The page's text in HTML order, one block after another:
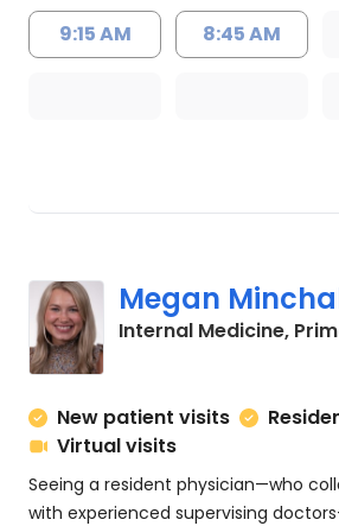
9:15 AM 8:45 AM
Megan
Internal Medicine,
New patient visits
Virtual visits
Seeing a resident physician—who
with experienced supervising